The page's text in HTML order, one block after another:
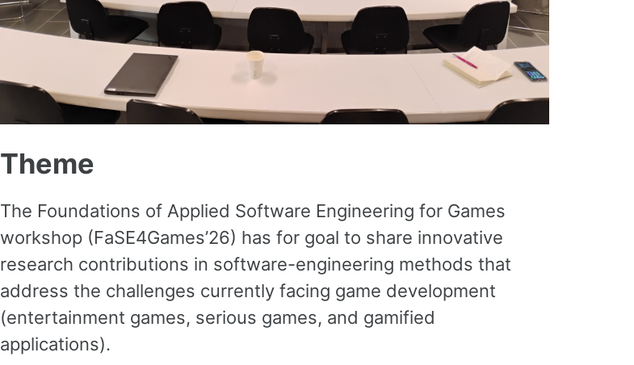
Theme
The Foundations of Applied Software Engineering for Games
workshop (FaSE4Games’26) has for goal to share innovative
research contributions in software-engineering methods that
address the challenges currently facing game development
(entertainment games, serious games, and gamified
applications).